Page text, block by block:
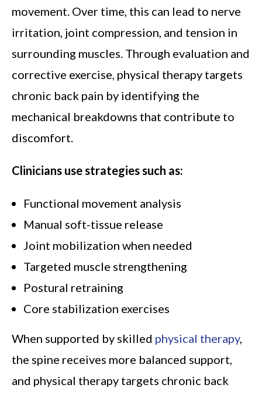
movement. Over time, this can lead to nerve
irritation, joint compression, and tension in
surrounding muscles. Through evaluation and
corrective exercise, physical therapy targets
chronic back pain by identifying the
mechanical breakdowns that contribute to
discomfort.
Clinicians use strategies such as:
Functional movement analysis
Manual soft-tissue release
Joint mobilization when needed
Targeted muscle strengthening
Postural retraining
Core stabilization exercises
When supported by skilled physical therapy,
the spine receives more balanced support,
and physical therapy targets chronic back